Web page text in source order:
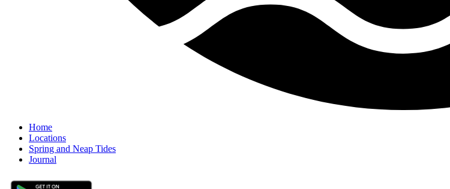
Home
Locations
Spring and Neap Tides
Journal